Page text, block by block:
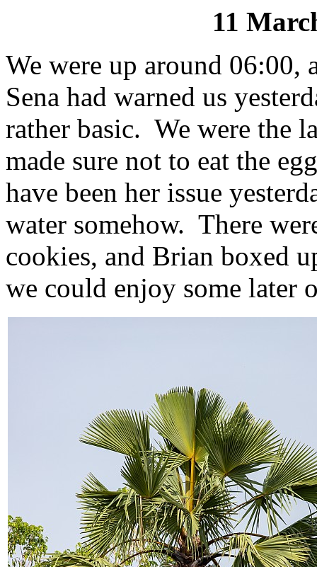
11
We were up around 06:00,
Sena had warned us
rather basic. We were the
made sure not to eat the
have been her issue
water somehow. There
cookies, and Brian boxed
we could enjoy some later